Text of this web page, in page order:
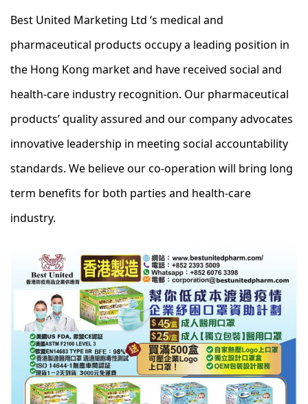
Best United Marketing Ltd ‘s medical and
pharmaceutical products occupy a leading position in
the Hong Kong market and have received social and
health-care industry recognition. Our pharmaceutical
products’ quality assured and our company advocates
innovative leadership in meeting social accountability
standards. We believe our co-operation will bring long
term benefits for both parties and health-care
industry.